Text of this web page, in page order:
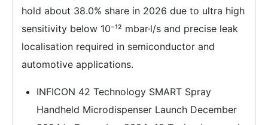
hold about 38.0% share in 2026 due to ultra high
sensitivity below 10⁻¹² mbar·l/s and precise leak
localisation required in semiconductor and
automotive applications.
INFICON 42 Technology SMART Spray
Handheld Microdispenser Launch December